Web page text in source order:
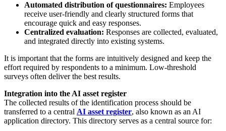
Automated distribution of questionnaires: Employees
receive user-friendly and clearly structured forms that
encourage quick and easy responses.
Centralized evaluation: Responses are collected, evaluated,
and integrated directly into existing systems.
It is important that the forms are intuitively designed and keep the
effort required by respondents to a minimum. Low-threshold
surveys often deliver the best results.
Integration into the AI asset register
The collected results of the identification process should be
transferred to a central AI asset register, also known as an AI
application directory. This directory serves as a central source for: